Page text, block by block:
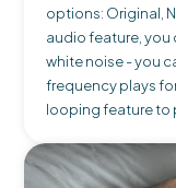
options: Original,
audio feature, you
white noise - you
frequency plays
looping feature to